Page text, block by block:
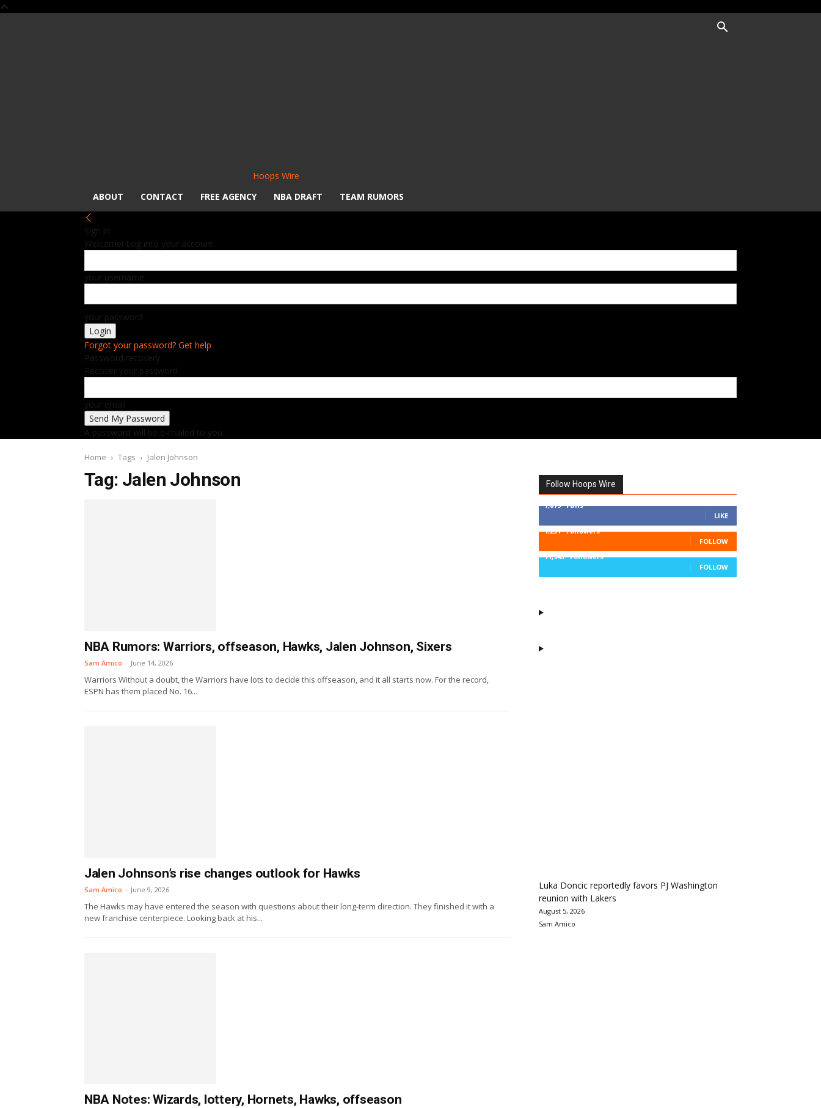
Hoops Wire
ABOUT
CONTACT FREE AGENCY NBA DRAFT TEAM RUMORS
Sign in
Welcome! Log into your account
your username
your password
Forgot your password? Get help
Password recovery
Recover your password
your email
A password will be e-mailed to you.
Home Tags Jalen Johnson
Tag: Jalen Johnson
NBA Rumors: Warriors, offseason, Hawks, Jalen Johnson, Sixers
Sam Amico - June 14, 2026
Warriors Without a doubt, the Warriors have lots to decide this offseason, and it all starts now. For the record,
ESPN has them placed No. 16...
Jalen Johnson’s rise changes outlook for Hawks
Sam Amico - June 9, 2026
The Hawks may have entered the season with questions about their long-term direction. They finished it with a
new franchise centerpiece. Looking back at his...
NBA Notes: Wizards, lottery, Hornets, Hawks, offseason
Follow Hoops Wire
7,879 Fans
LIKE
1,251 Followers
FOLLOW
11,943 Followers
FOLLOW
Luka Doncic reportedly favors PJ Washington
reunion with Lakers
August 5, 2026
Sam Amico